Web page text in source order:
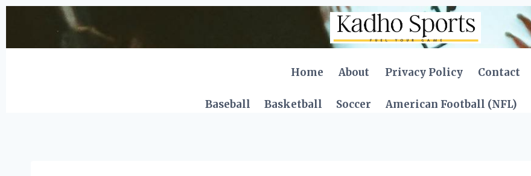
content
Home
About Privacy Policy Contact
Baseball Basketball Soccer American Football (NFL)